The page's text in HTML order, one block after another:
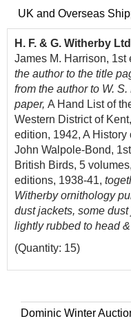
UK and Overseas
H. F. & G. Witherby
James M. Harrison, 1st
the author to the title
from the author to W.
paper, A Hand List of
Western District of
edition, 1942, A
John Walpole-Bond,
British Birds, 5
editions, 1938-41,
Witherby ornithology
dust jackets, some
lightly rubbed to head
(Quantity: 15)
Dominic Winter